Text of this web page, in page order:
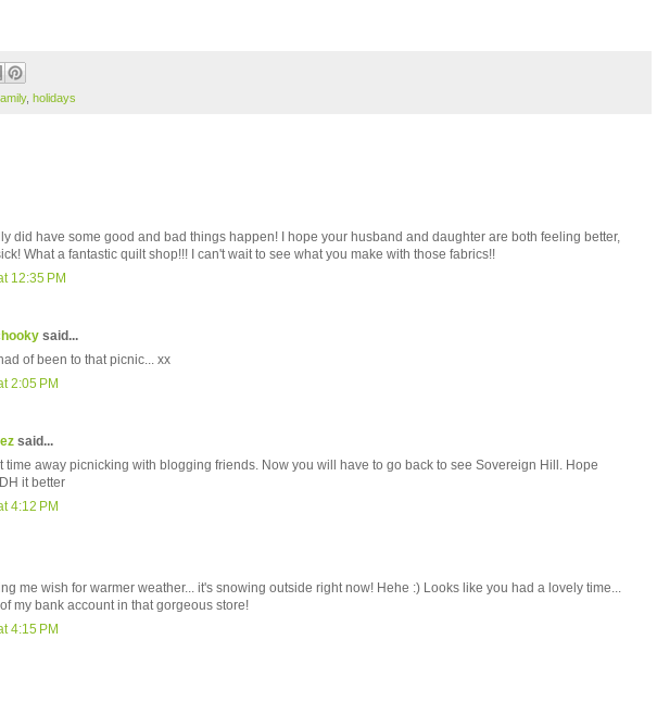
, holidays
did have some good and bad things happen! I hope your husband and daughter are both feeling better,
What a fantastic quilt shop!!! I can't wait to see what you make with those fabrics!!
12:35 PM
said...
of been to that picnic... xx
2:05 PM
said...
time away picnicking with blogging friends. Now you will have to go back to see Sovereign Hill. Hope
it better
4:12 PM
me wish for warmer weather... it's snowing outside right now! Hehe :) Looks like you had a lovely time...
my bank account in that gorgeous store!
4:15 PM